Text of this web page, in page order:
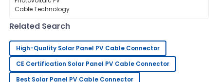
05 June 2025
D
Diana
brown
Very satisfied with my purchase! The quality is
Related Search
High-Quality Solar Panel PV Cable Connector
CE Certification Solar Panel PV Cable Connector
Best Solar Panel PV Cable Connector